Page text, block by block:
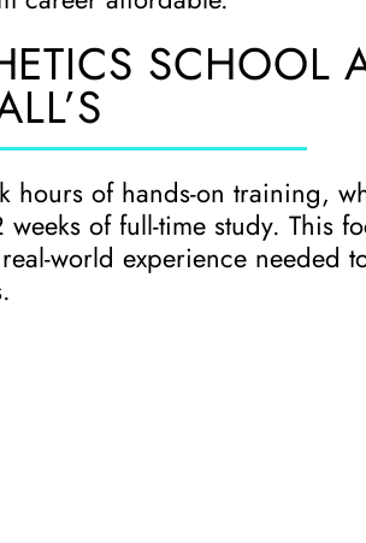
SCHOOL
hours of hands-on training,
of full-time study. This
world experience needed